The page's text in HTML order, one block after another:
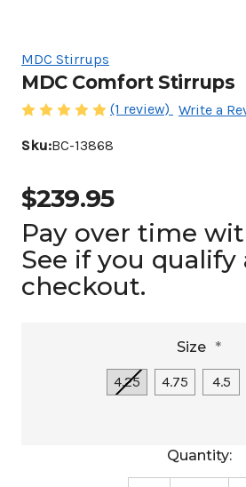
MDC Stirrups
MDC Comfort Stirrups
(1 review) Write a
Sku:BC-13868
$239.95
Pay over time
See if you qualify
checkout.
Size *
4.25 4.75 4.5
Quantity: